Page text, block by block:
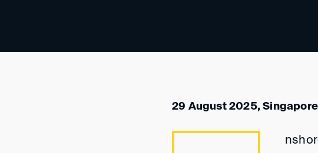
29 August 2025, Singapore